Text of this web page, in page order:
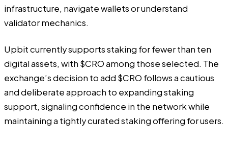
infrastructure, navigate wallets or understand
validator mechanics.
Upbit currently supports staking for fewer than ten
digital assets, with $CRO among those selected. The
exchange’s decision to add $CRO follows a cautious
and deliberate approach to expanding staking
support, signaling confidence in the network while
maintaining a tightly curated staking offering for users.